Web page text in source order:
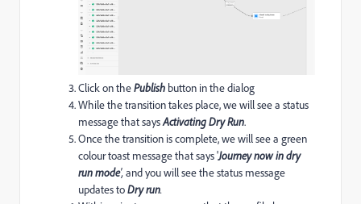
Click on thePublish button in the dialog
While the transition takes place, we will see a status
message that saysActivating Dry Run.
Once the transition is complete, we will see a green
colour toast message that says 'Journey now in dry
run mode',and you will see the status message
updates toDry run.